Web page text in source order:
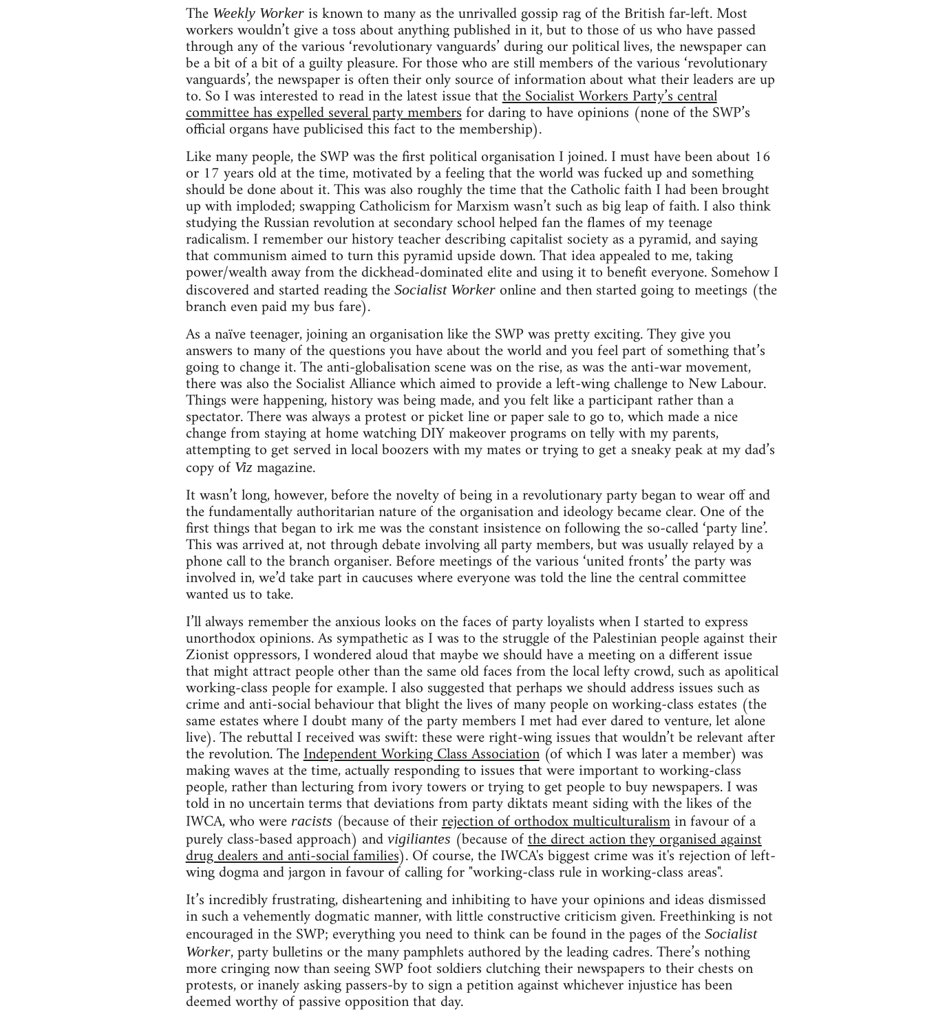
The Weekly Workeris known to many as the unrivalled gossip rag of the British far-left. Most
workers wouldn’t give a toss about anything published in it, but to those of us who have passed
through any of the various ‘revolutionary vanguards’ during our political lives, the newspaper can
be a bit of a bit of a guilty pleasure. For those who are still members of the various ‘revolutionary
vanguards’, the newspaper is often their only source of information about what their leaders are up
to. So I was interested to read in the latest issue thatthe Socialist Workers Party’s central
committee has expelled several party membersfor daring to have opinions (none of the SWP’s
official organs have publicised this fact to the membership).
Like many people, the SWP was the first political organisation I joined. I must have been about 16
or 17 years old at the time, motivated by a feeling that the world was fucked up and something
should be done about it. This was also roughly the time that the Catholic faith I had been brought
up with imploded; swapping Catholicism for Marxism wasn’t such as big leap of faith. I also think
studying the Russian revolution at secondary school helped fan the flames of my teenage
radicalism. I remember our history teacher describing capitalist society as a pyramid, and saying
that communism aimed to turn this pyramid upside down. That idea appealed to me, taking
power/wealth away from the dickhead-dominated elite and using it to benefit everyone. Somehow I
discovered and started reading the Socialist Worker online and then started going to meetings (the
branch even paid my bus fare).
As a naïve teenager, joining an organisation like the SWP was pretty exciting. They give you
answers to many of the questions you have about the world and you feel part of something that’s
going to change it. The anti-globalisation scene was on the rise, as was the anti-war movement,
there was also the Socialist Alliance which aimed to provide a left-wing challenge to New Labour.
Things were happening, history was being made, and you felt like a participant rather than a
spectator. There was always a protest or picket line or paper sale to go to, which made a nice
change from staying at home watching DIY makeover programs on telly with my parents,
attempting to get served in local boozers with my mates or trying to get a sneaky peak at my dad’s
copy of Vizmagazine.
It wasn’t long, however, before the novelty of being in a revolutionary party began to wear off and
the fundamentally authoritarian nature of the organisation and ideology became clear. One of the
first things that began to irk me was the constant insistence on following the so-called ‘party line’.
This was arrived at, not through debate involving all party members, but was usually relayed by a
phone call to the branch organiser. Before meetings of the various ‘united fronts’ the party was
involved in, we’d take part in caucuses where everyone was told the line the central committee
wanted us to take.
I’ll always remember the anxious looks on the faces of party loyalists when I started to express
unorthodox opinions. As sympathetic as I was to the struggle of the Palestinian people against their
Zionist oppressors, I wondered aloud that maybe we should have a meeting on a different issue
that might attract people other than the same old faces from the local lefty crowd, such as apolitical
working-class people for example. I also suggested that perhaps we should address issues such as
crime and anti-social behaviour that blight the lives of many people on working-class estates (the
same estates where I doubt many of the party members I met had ever dared to venture, let alone
live). The rebuttal I received was swift: these were right-wing issues that wouldn’t be relevant after
the revolution. TheIndependent Working Class Association(of which I was later a member) was
making waves at the time, actually responding to issues that were important to working-class
people, rather than lecturing from ivory towers or trying to get people to buy newspapers. I was
told in no uncertain terms that deviations from party diktats meant siding with the likes of the
IWCA, who were racists (because of theirrejection of orthodox multiculturalismin favour of a
purely class-based approach) and vigiliantes (because ofthe direct action they organised against
drug dealers and anti-social families). Of course, the IWCA's biggest crime was it's rejection of left-
wing dogma and jargon in favour of calling for "working-class rule in working-class areas".
It’s incredibly frustrating, disheartening and inhibiting to have your opinions and ideas dismissed
in such a vehemently dogmatic manner, with little constructive criticism given. Freethinking is not
encouraged in the SWP; everything you need to think can be found in the pages of the Socialist
Worker, party bulletins or the many pamphlets authored by the leading cadres. There’s nothing
more cringing now than seeing SWP foot soldiers clutching their newspapers to their chests on
protests, or inanely asking passers-by to sign a petition against whichever injustice has been
deemed worthy of passive opposition that day.